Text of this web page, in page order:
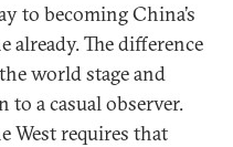
to becoming China’s
The difference
world stage and
to a casual observer.
West requires that